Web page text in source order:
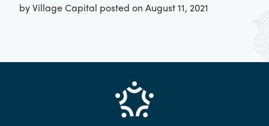
byVillage Capital posted on August 11, 2021